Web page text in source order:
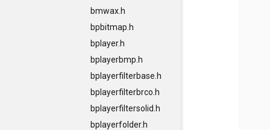
bmwax.h
bpbitmap.h
bplayer.h
bplayerbmp.h
bplayerfilterbase.h
bplayerfilterbrco.h
bplayerfiltersolid.h
bplayerfolder.h